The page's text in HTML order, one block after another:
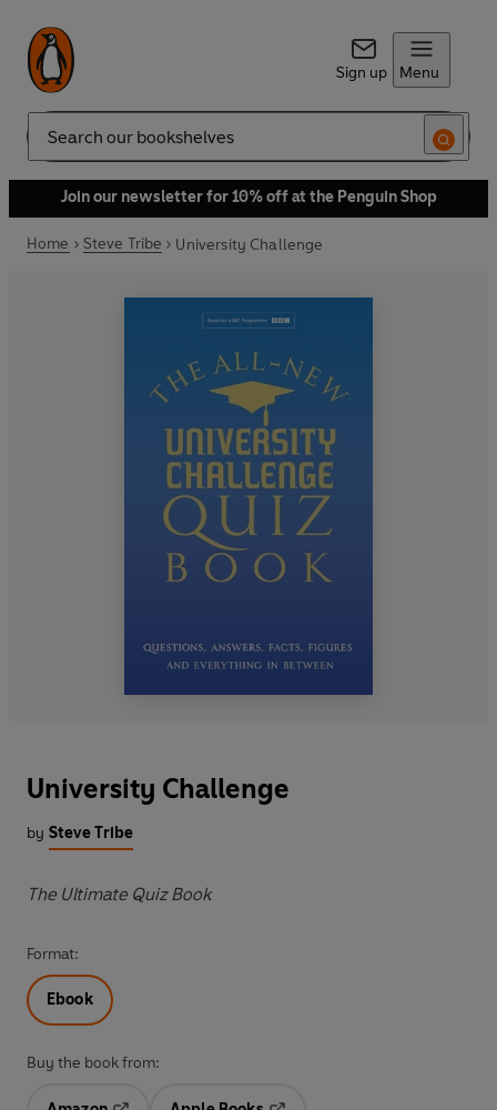
Sign up Menu
Search
Join our newsletter for 10% off at the Penguin Shop
Home Steve Tribe University Challenge
University Challenge
by Steve Tribe
The Ultimate Quiz Book
Format:
Ebook
Buy the book from: